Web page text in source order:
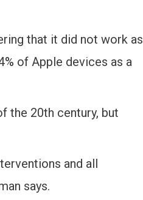
that it did not work as
of Apple devices as a
the 20th century, but
and all
says.